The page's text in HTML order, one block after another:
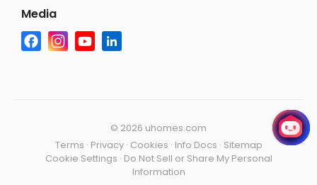
Media
Terms · Privacy· Cookies · Info Docs · Sitemap
Cookie Settings · Do Not Sell or Share My Personal
Information
© 2026 uhomes.com